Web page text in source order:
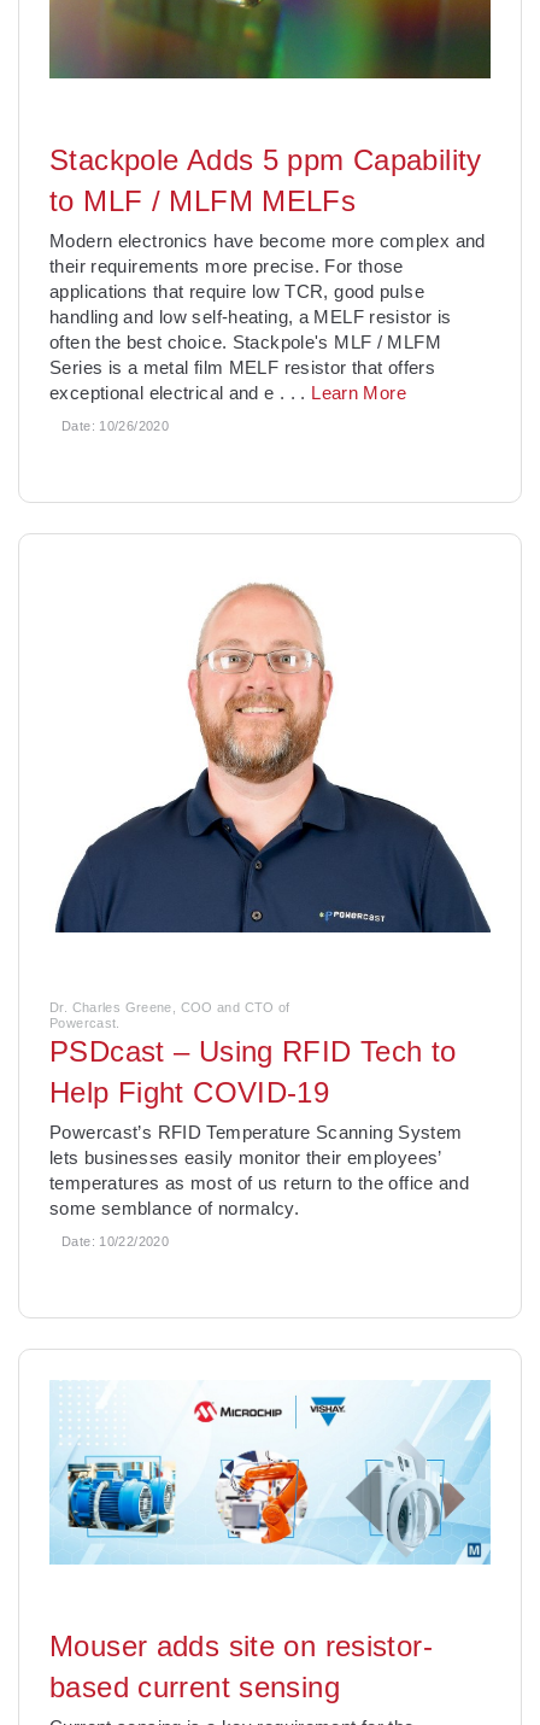
Stackpole Adds 5 ppm Capability
to MLF / MLFM MELFs
Modern electronics have become more complex and
their requirements more precise. For those
applications that require low TCR, good pulse
handling and low self-heating, a MELF resistor is
often the best choice. Stackpole's MLF / MLFM
Series is a metal film MELF resistor that offers
exceptional electrical and e . . . Learn More
Date: 10/26/2020
Dr. Charles Greene, COO and CTO of
Powercast.
PSDcast – Using RFID Tech to
Help Fight COVID-19
Powercast’s RFID Temperature Scanning System
lets businesses easily monitor their employees’
temperatures as most of us return to the office and
some semblance of normalcy.
Date: 10/22/2020
Mouser adds site on resistor-
based current sensing